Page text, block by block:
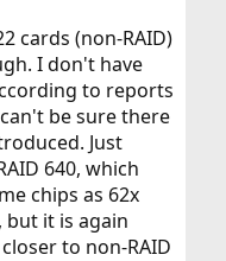
cards (non-RAID)
I don't have
to reports
be sure there
Just
640, which
chips as 62x
but it is again
to non-RAID